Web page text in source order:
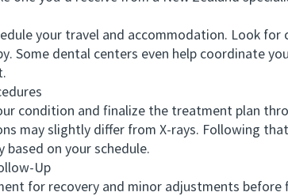
your travel and accommodation. Look for
Some dental centers even help coordinate
condition and finalize the treatment plan
may slightly differ from X-rays. Following
on your schedule.
Up
for recovery and minor adjustments before